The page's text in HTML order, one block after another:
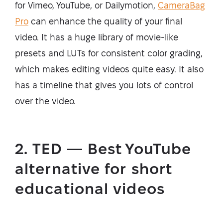
for Vimeo, YouTube, or Dailymotion, CameraBag
Pro can enhance the quality of your final
video. It has a huge library of movie-like
presets and LUTs for consistent color grading,
which makes editing videos quite easy. It also
has a timeline that gives you lots of control
over the video.
2. TED — Best YouTube
alternative for short
educational videos